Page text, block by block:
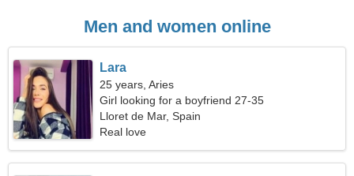
Men and women online
Lara
25 years, Aries
Girl looking for a boyfriend 27-35
Lloret de Mar, Spain
Real love